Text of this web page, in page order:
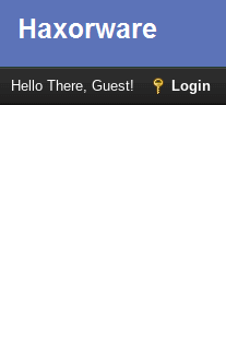
Hello There, Guest! Login